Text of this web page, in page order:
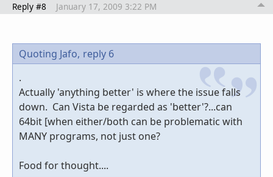
Reply #8 January 17, 2009 3:22 PM
Quoting Jafo, reply 6
.
Actually 'anything better' is where the issue falls
down. Can Vista be regarded as 'better'?...can
64bit [when either/both can be problematic with
MANY programs, not just one?
Food for thought....